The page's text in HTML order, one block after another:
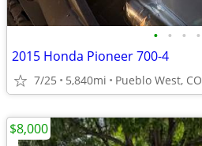
• • • •
2015 Honda Pioneer 700-4
7/25 5,840mi Pueblo West, CO
$8,000